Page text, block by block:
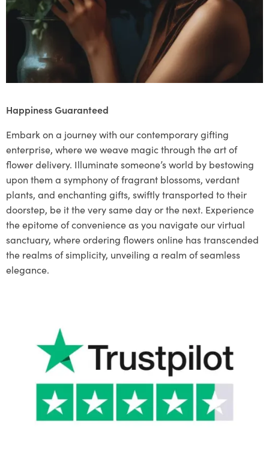
Happiness Guaranteed
Embark on a journey with our contemporary gifting
enterprise, where we weave magic through the art of
flower delivery. Illuminate someone’s world by bestowing
upon them a symphony of fragrant blossoms, verdant
plants, and enchanting gifts, swiftly transported to their
doorstep, be it the very same day or the next. Experience
the epitome of convenience as you navigate our virtual
sanctuary, where ordering flowers online has transcended
the realms of simplicity, unveiling a realm of seamless
elegance.